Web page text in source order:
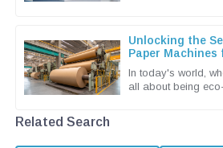
Unlocking the
Paper
In today's world,
all about being
Related Search